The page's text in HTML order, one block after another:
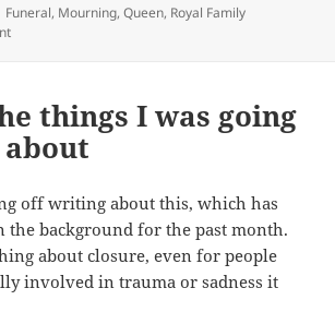
Tags
Funeral, Mourning,Queen, Royal Family
on Majestic confusion
things I was going
off writing about this, which has
the background for the past month.
about closure, even for people
involved in trauma or sadness it